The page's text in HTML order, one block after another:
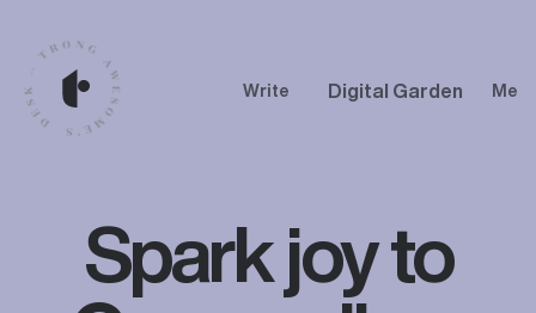
Write Digital Garden Me
Spark joy to